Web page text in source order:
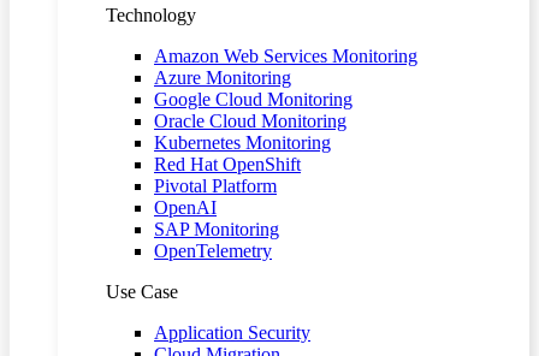
Technology
Amazon Web Services Monitoring
Azure Monitoring
Google Cloud Monitoring
Oracle Cloud Monitoring
Kubernetes Monitoring
Red Hat OpenShift
Pivotal Platform
OpenAI
SAP Monitoring
OpenTelemetry
Use Case
Application Security